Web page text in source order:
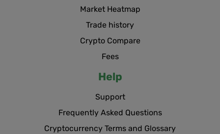
Market Heatmap
Trade history
Crypto Compare
Fees
Help
Support
Frequently Asked Questions
Cryptocurrency Terms and Glossary